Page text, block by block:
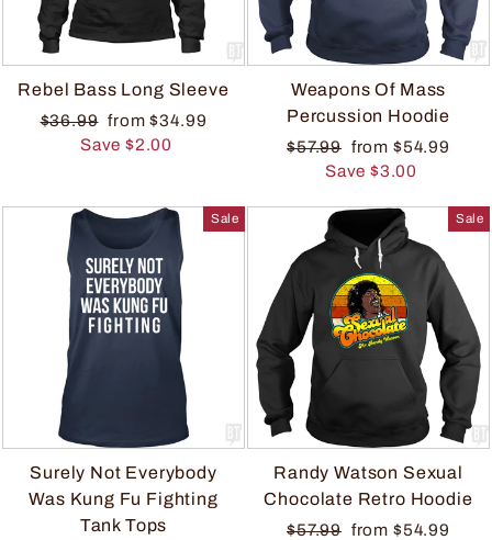
Rebel Bass Long Sleeve
$36.99 from $34.99
Save $2.00
Weapons Of Mass
Percussion Hoodie
$57.99 from $54.99
Save $3.00
Sale
Surely Not Everybody
Was Kung Fu Fighting
Tank Tops
Sale
Randy Watson Sexual
Chocolate Retro Hoodie
$57.99 from $54.99